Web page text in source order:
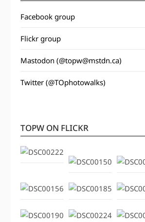
Facebook group
Flickr group
Mastodon (@topw@mstdn.ca)
Twitter (@TOphotowalks)
TOPW ON FLICKR